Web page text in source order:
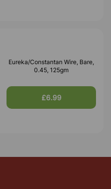
Eureka/Constantan Wire, Bare,
0.45, 125gm
£6.99